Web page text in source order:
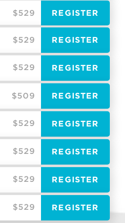
$529 REGISTER
$529 REGISTER
$529 REGISTER
$509 REGISTER
$529 REGISTER
$529 REGISTER
$529 REGISTER
$529 REGISTER